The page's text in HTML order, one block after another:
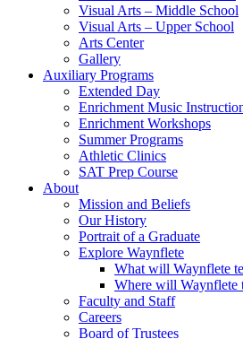
Visual Arts – Middle School
Visual Arts – Upper School
Arts Center
Gallery
Auxiliary Programs
Extended Day
Enrichment Music
Enrichment Workshops
Summer Programs
Athletic Clinics
SAT Prep Course
About
Mission and Beliefs
Our History
Portrait of a Graduate
Explore Waynflete
What will Waynflete
Where will Waynflete
Faculty and Staff
Careers
Board of Trustees